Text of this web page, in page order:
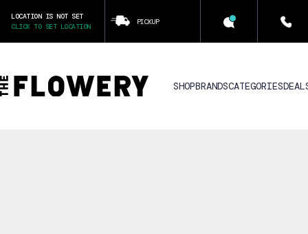
LOCATION IS NOT SET
CLICK TO SET LOCATION
PICKUP
SHOPBRANDSCATEGORIES